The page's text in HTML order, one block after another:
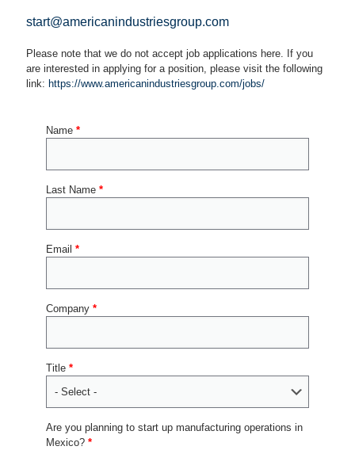
start@americanindustriesgroup.com
Please note that we do not accept job applications here. If you
are interested in applying for a position, please visit the following
link: https://www.americanindustriesgroup.com/jobs/
Name *
Last Name *
Email *
Company *
Title *
Are you planning to start up manufacturing operations in
Mexico? *